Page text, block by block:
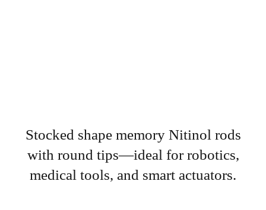
Stocked shape memory Nitinol rods
with round tips—ideal for robotics,
medical tools, and smart actuators.